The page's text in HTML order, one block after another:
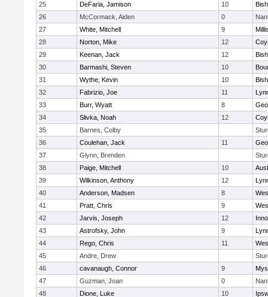
25
DeFaria, Jamison 10
26
McCormack, Aiden 0
27
White, Mitchell 9
28
Norton, Mike 12
29
Keenan, Jack 12
30
Barmashi, Steven 10
31
Wythe, Kevin 10
32
Fabrizio, Joe 11
33
Burr, Wyatt 8
34
Slivka, Noah 12
35
Barnes, Colby
36
Coulehan, Jack 11
37
Glynn, Brenden
38
Paige, Mitchell 10
39
Wilkinson, Anthony 12
40
Anderson, Madsen 8
41
Pratt, Chris 9
42
Jarvis, Joseph 12
43
Astrofsky, John 9
44
Rego, Chris 11
45
Andre, Drew
46
cavanaugh, Connor 9
47
Guzman, Joan 0
48
Dione, Luke 10